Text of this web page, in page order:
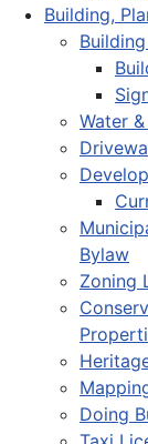
Building,
Water
Bylaw
Zoning
Doing